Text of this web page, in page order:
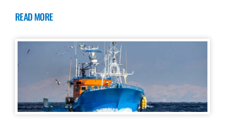
READ MORE